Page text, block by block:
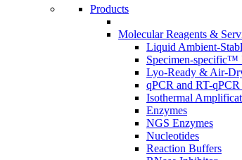
Products
Molecular Reagents &
Liquid Ambient-
Specimen-specific™
Lyo-Ready & Air-
qPCR and RT-
Isothermal
Enzymes
NGS Enzymes
Nucleotides
Reaction Buffers